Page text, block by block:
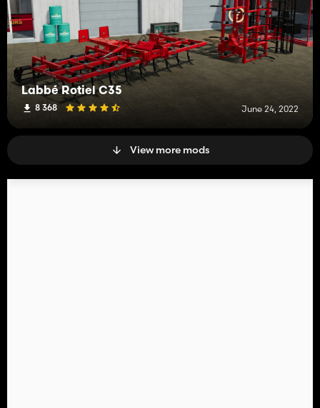
Labbé Rotiel C35
8 368 June 24, 2022
View more mods